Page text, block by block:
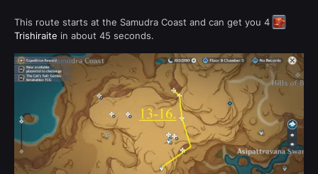
This route starts at the Samudra Coast and can get you 4
Trishiraite in about 45 seconds.